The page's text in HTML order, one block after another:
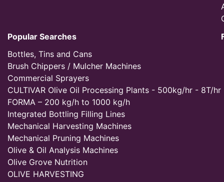
Popular Searches
Bottles, Tins and Cans
Brush Chippers / Mulcher Machines
Commercial Sprayers
CULTIVAR Olive Oil Processing Plants - 500kg/hr - 8T/hr
FORMA – 200 kg/h to 1000 kg/h
Integrated Bottling Filling Lines
Mechanical Harvesting Machines
Mechanical Pruning Machines
Olive & Oil Analysis Machines
Olive Grove Nutrition
OLIVE HARVESTING